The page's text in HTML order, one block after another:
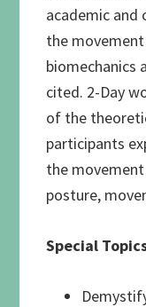
academic and
the
biomechanics
cited. 2-Day
of the
participants
the
posture,
Special